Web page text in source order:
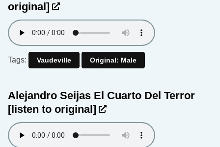
original]
Tags: Vaudeville Original: Male
Alejandro Seijas El Cuarto Del Terror
[listen to original]